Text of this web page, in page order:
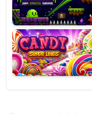
Candy
Super
Lines